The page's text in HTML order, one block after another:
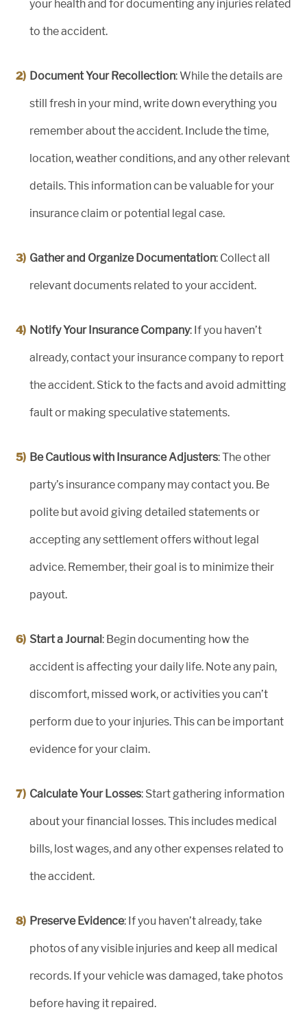
your health and for documenting any injuries related
to the accident.
Document Your Recollection: While the details are
still fresh in your mind, write down everything you
remember about the accident. Include the time,
location, weather conditions, and any other relevant
details. This information can be valuable for your
insurance claim or potential legal case.
Gather and Organize Documentation: Collect all
relevant documents related to your accident.
Notify Your Insurance Company: If you haven’t
already, contact your insurance company to report
the accident. Stick to the facts and avoid admitting
fault or making speculative statements.
Be Cautious with Insurance Adjusters: The other
party’s insurance company may contact you. Be
polite but avoid giving detailed statements or
accepting any settlement offers without legal
advice. Remember, their goal is to minimize their
payout.
Start a Journal : Begin documenting how the
accident is affecting your daily life. Note any pain,
discomfort, missed work, or activities you can’t
perform due to your injuries. This can be important
evidence for your claim.
Calculate Your Losses: Start gathering information
about your financial losses. This includes medical
bills, lost wages, and any other expenses related to
the accident.
Preserve Evidence: If you haven’t already, take
photos of any visible injuries and keep all medical
records. If your vehicle was damaged, take photos
before having it repaired.